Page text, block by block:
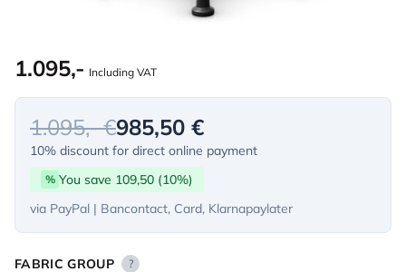
1.095,- Including VAT
1.095,- €985,50 €
10% discount for direct online payment
% You save 109,50 (10%)
via PayPal | Bancontact, Card, Klarnapaylater
FABRIC GROUP ?